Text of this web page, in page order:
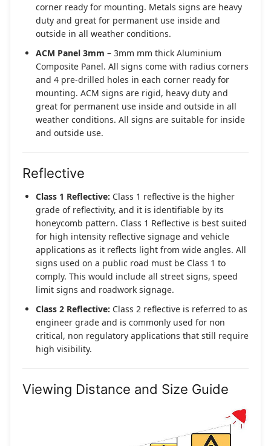
corner ready for mounting. Metals signs are heavy
duty and great for permanent use inside and
outside in all weather conditions.
ACM Panel 3mm – 3mm mm thick Aluminium
Composite Panel. All signs come with radius corners
and 4 pre-drilled holes in each corner ready for
mounting. ACM signs are rigid, heavy duty and
great for permanent use inside and outside in all
weather conditions. All signs are suitable for inside
and outside use.
Reflective
Class 1 Reflective: Class 1 reflective is the higher
grade of reflectivity, and it is identifiable by its
honeycomb pattern. Class 1 Reflective is best suited
for high intensity reflective signage and vehicle
applications as it reflects light from wide angles. All
signs used on a public road must be Class 1 to
comply. This would include all street signs, speed
limit signs and roadwork signage.
Class 2 Reflective: Class 2 reflective is referred to as
engineer grade and is commonly used for non
critical, non regulatory applications that still require
high visibility.
Viewing Distance and Size Guide